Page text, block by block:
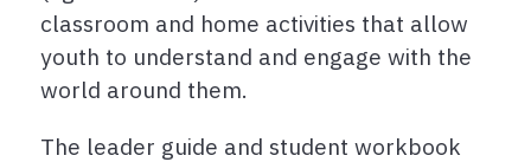
classroom and home activities that allow
youth to understand and engage with the
world around them.
The leader guide and student workbook